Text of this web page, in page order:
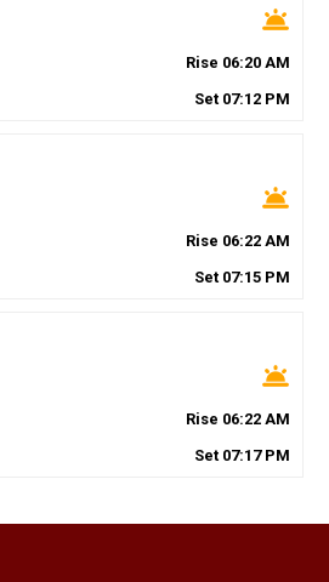
wb_twilight
Rise 06:20 AM
Set 07:12 PM
wb_twilight
Rise 06:22 AM
Set 07:15 PM
wb_twilight
Rise 06:22 AM
Set 07:17PM